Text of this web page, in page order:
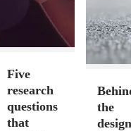
Five
research
questions
that
the